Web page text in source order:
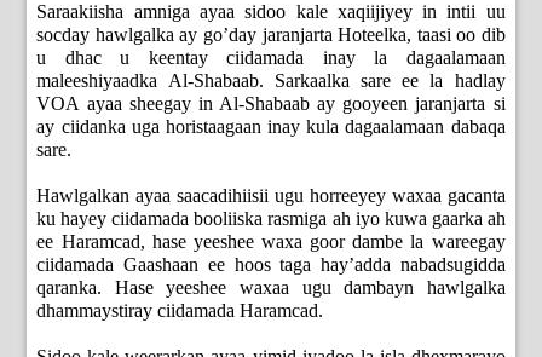
Saraakiisha amniga ayaa sidoo kale xaqiijiyey in intii uu
socday hawlgalka ay go’day jaranjarta Hoteelka, taasi oo dib
u dhac u keentay ciidamada inay la dagaalamaan
maleeshiyaadka Al-Shabaab. Sarkaalka sare ee la hadlay
VOA ayaa sheegay in Al-Shabaab ay gooyeen jaranjarta si
ay ciidanka uga horistaagaan inay kula dagaalamaan dabaqa
sare.
Hawlgalkan ayaa saacadihiisii ugu horreeyey waxaa gacanta
ku hayey ciidamada booliiska rasmiga ah iyo kuwa gaarka ah
ee Haramcad, hase yeeshee waxa goor dambe la wareegay
ciidamada Gaashaan ee hoos taga hay’adda nabadsugidda
qaranka. Hase yeeshee waxaa ugu dambayn hawlgalka
dhammaystiray ciidamada Haramcad.